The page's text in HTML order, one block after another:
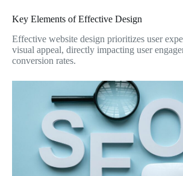
Key Elements of Effective Design
Effective website design prioritizes user
visual appeal, directly impacting user
conversion rates.